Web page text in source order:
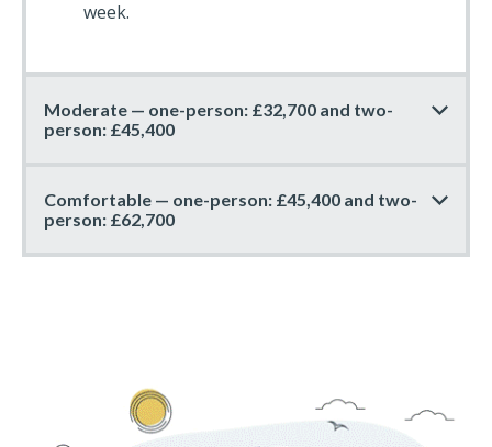
week.
Moderate — one-person: £32,700 and two-
person: £45,400
Comfortable — one-person: £45,400 and two-
person: £62,700